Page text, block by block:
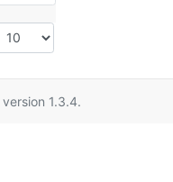
version 1.3.4.